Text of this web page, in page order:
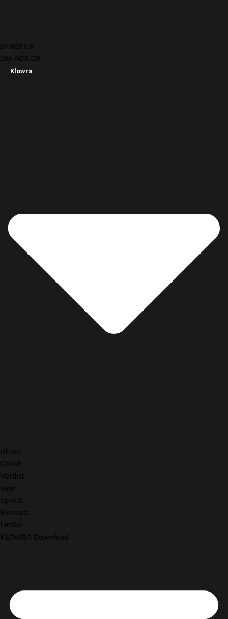
D-N28.GR
OM-N28.GR
Klowra
Rilum
Gnash
Verdict
Vein
Sprout
Everlast
Limbo
KLOWRA Download